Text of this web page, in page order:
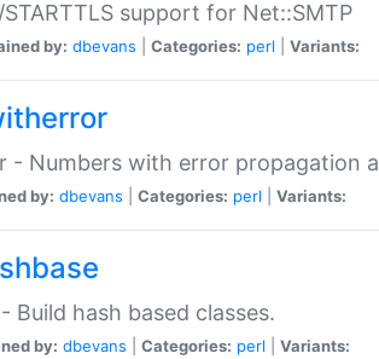
support for Net::SMTP
by: dbevans Categories: perl Variants:
- Numbers with error propagation
by: dbevans Categories: perl Variants:
Build hash based classes.
by: dbevans Categories: perl Variants: